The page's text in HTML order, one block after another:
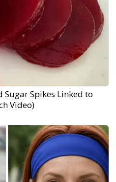
Sugar Spikes Linked to
Video)